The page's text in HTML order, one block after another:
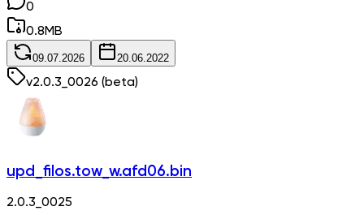
0
0.8MB
09.07.2026 20.06.2022
v2.0.3_0026 (beta)
upd_filos.tow_w.afd06.bin
2.0.3_0025